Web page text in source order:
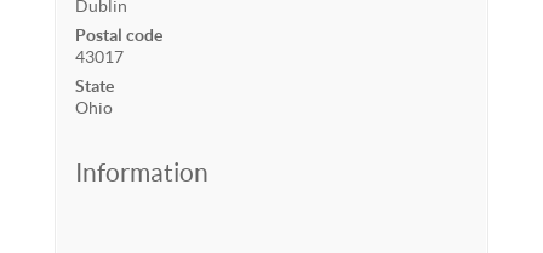
Dublin
Postal code
43017
State
Ohio
Information